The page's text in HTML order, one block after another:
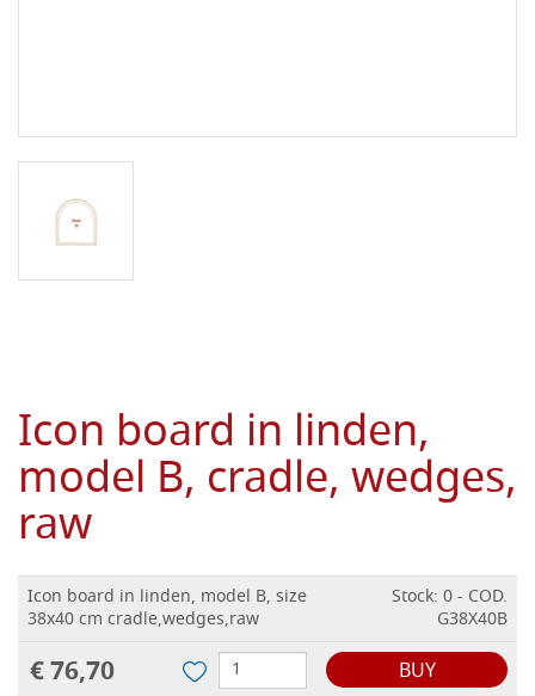
Icon board in linden,
model B, cradle, wedges,
raw
Icon board in linden, model B, size
38x40 cm cradle,wedges,raw
Stock: 0 - COD.
G38X40B
€ 76,70 BUY